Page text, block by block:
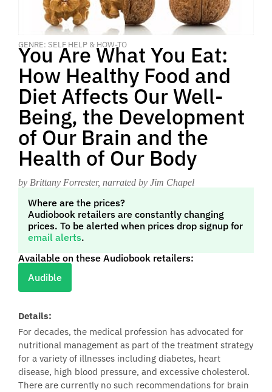
GENRE: SELF HELP & HOW-TO
You Are What You Eat:
How Healthy Food and
Diet Affects Our Well-
Being, the Development
of Our Brain and the
Health of Our Body
by Brittany Forrester, narrated by Jim Chapel
Where are the prices?
Audiobook retailers are constantly changing
prices. To be alerted when prices drop signup for
email alerts.
Available on these Audiobook retailers:
Audible
Details:
For decades, the medical profession has advocated for
nutritional management as part of the treatment strategy
for a variety of illnesses including diabetes, heart
disease, high blood pressure, and excessive cholesterol.
There are currently no such recommendations for brain